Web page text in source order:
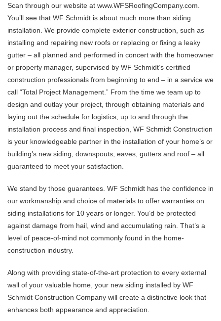
Scan through our website at www.WFSRoofingCompany.com.
You’ll see that WF Schmidt is about much more than siding
installation. We provide complete exterior construction, such as
installing and repairing new roofs or replacing or fixing a leaky
gutter – all planned and performed in concert with the homeowner
or property manager, supervised by WF Schmidt’s certified
construction professionals from beginning to end – in a service we
call “Total Project Management.” From the time we team up to
design and outlay your project, through obtaining materials and
laying out the schedule for logistics, up to and through the
installation process and final inspection, WF Schmidt Construction
is your knowledgeable partner in the installation of your home’s or
building’s new siding, downspouts, eaves, gutters and roof – all
guaranteed to meet your satisfaction.
We stand by those guarantees. WF Schmidt has the confidence in
our workmanship and choice of materials to offer warranties on
siding installations for 10 years or longer. You’d be protected
against damage from hail, wind and accumulating rain. That’s a
level of peace-of-mind not commonly found in the home-
construction industry.
Along with providing state-of-the-art protection to every external
wall of your valuable home, your new siding installed by WF
Schmidt Construction Company will create a distinctive look that
enhances both appearance and appreciation.